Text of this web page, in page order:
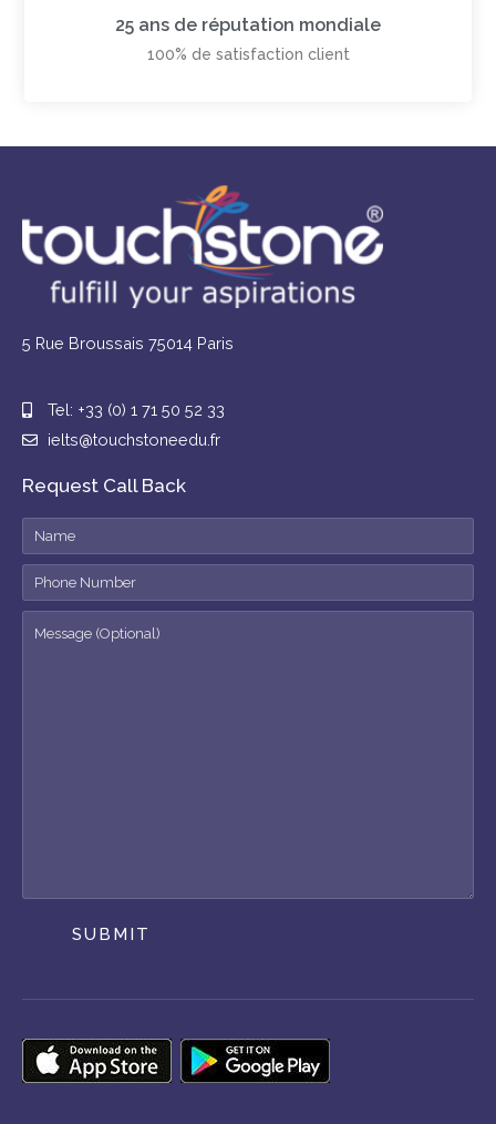
25 ans de réputation mondiale
100% de satisfaction client
5 Rue Broussais 75014 Paris
Tel: +33 (0) 1 71 50 52 33
ielts@touchstoneedu.fr
Request Call Back
SUBMIT